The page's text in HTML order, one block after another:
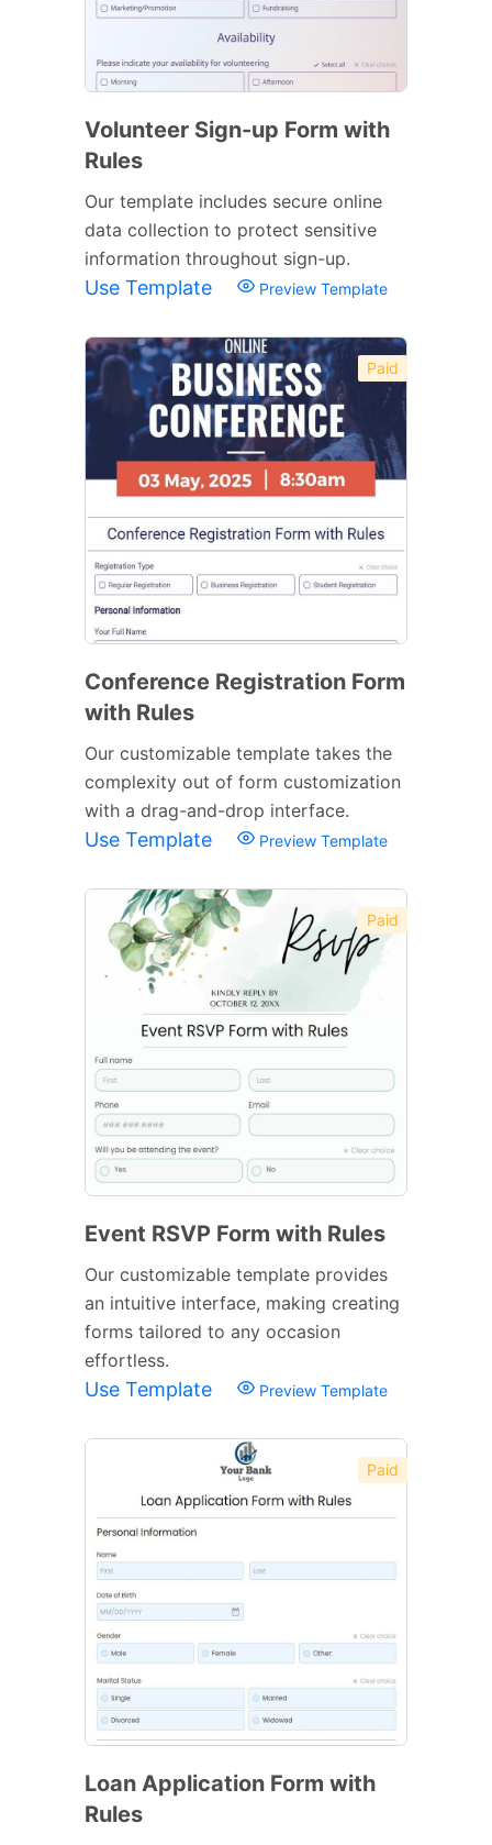
Volunteer Sign-up Form with
Rules
Our template includes secure online
data collection to protect sensitive
information throughout sign-up.
Use Template Preview Template
Paid
Conference Registration Form
with Rules
Our customizable template takes the
complexity out of form customization
with a drag-and-drop interface.
Use Template Preview Template
Paid
Event RSVP Form with Rules
Our customizable template provides
an intuitive interface, making creating
forms tailored to any occasion
effortless.
Use Template Preview Template
Paid
Loan Application Form with
Rules